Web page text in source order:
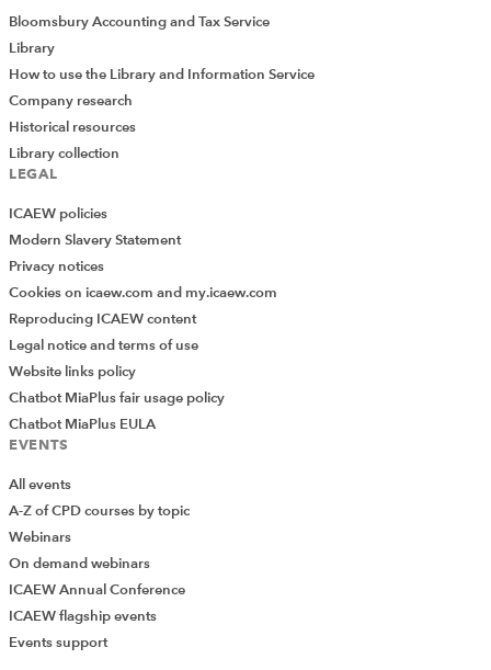
Bloomsbury Accounting and Tax Service
Library
How to use the Library and Information Service
Company research
Historical resources
Library collection
LEGAL
ICAEW policies
Modern Slavery Statement
Privacy notices
Cookies on icaew.com and my.icaew.com
Reproducing ICAEW content
Legal notice and terms of use
Website links policy
Chatbot MiaPlus fair usage policy
Chatbot MiaPlus EULA
EVENTS
All events
A-Z of CPD courses by topic
Webinars
On demand webinars
ICAEW Annual Conference
ICAEW flagship events
Events support